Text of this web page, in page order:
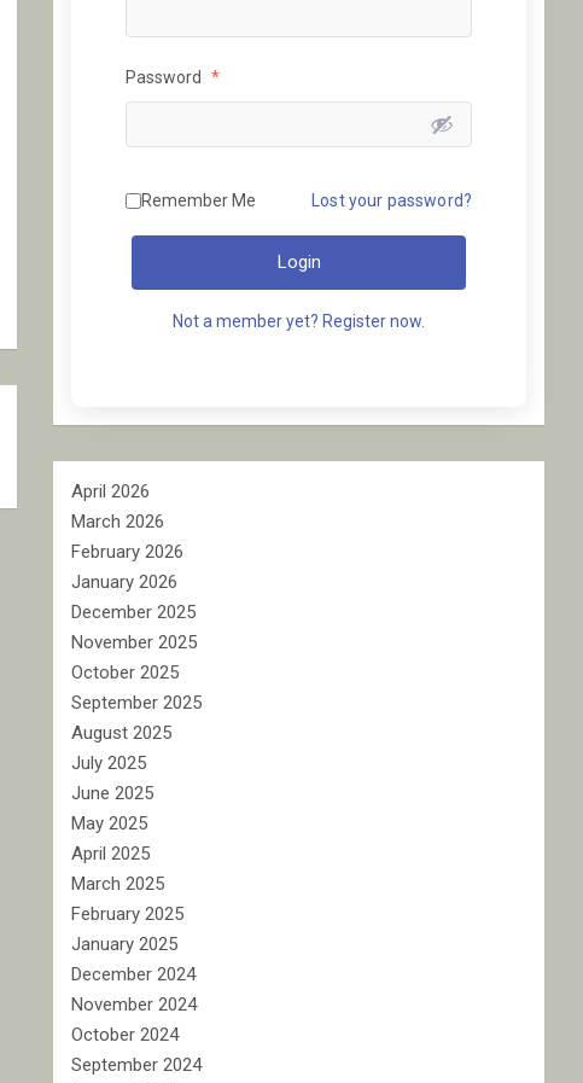
Password *
Remember Me Lost your password?
Login
Not a member yet? Register now.
April 2026
March 2026
February 2026
January 2026
December 2025
November 2025
October 2025
September 2025
August 2025
July 2025
June 2025
May 2025
April 2025
March 2025
February 2025
January 2025
December 2024
November 2024
October 2024
September 2024